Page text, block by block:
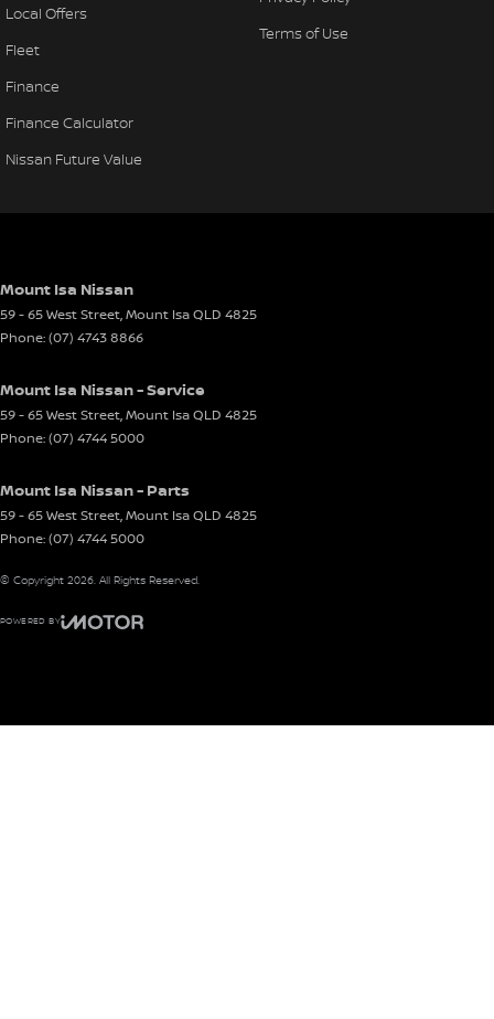
Local Offers
Fleet
Finance
Finance Calculator
Nissan Future Value
Terms of Use
Mount Isa Nissan
59 - 65 West Street,Mount IsaQLD 4825
Phone:(07) 4743 8866
Mount Isa Nissan - Service
59 - 65 West Street,Mount IsaQLD 4825
Phone:(07) 4744 5000
Mount Isa Nissan - Parts
59 - 65 West Street,Mount IsaQLD 4825
Phone:(07) 4744 5000
© Copyright 2026. All Rights Reserved.
POWERED BY